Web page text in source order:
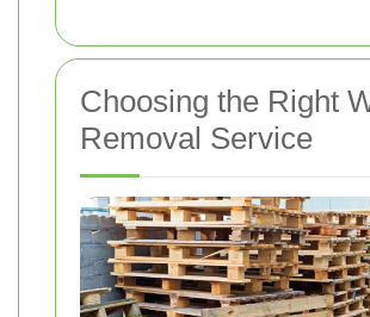
Choosing the Right
Removal Service